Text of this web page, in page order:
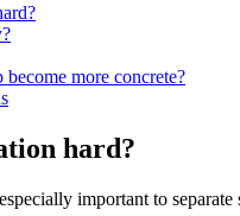
more concrete?
hard?
important to